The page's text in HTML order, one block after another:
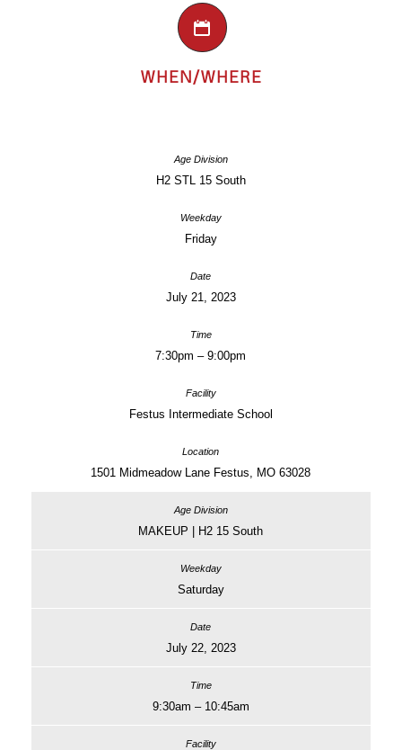
WHEN/WHERE
H2 STL 15 South
Friday
July 21, 2023
7:30pm – 9:00pm
Festus Intermediate School
1501 Midmeadow Lane Festus, MO 63028
MAKEUP | H2 15 South
Saturday
July 22, 2023
9:30am – 10:45am